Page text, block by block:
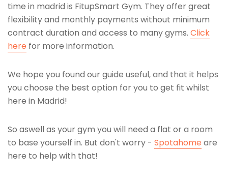
time in madrid is FitupSmart Gym. They offer great
flexibility and monthly payments without minimum
contract duration and access to many gyms. Click
here for more information.
We hope you found our guide useful, and that it helps
you choose the best option for you to get fit whilst
here in Madrid!
So aswell as your gym you will need a flat or a room
to base yourself in. But don't worry - Spotahome are
here to help with that!